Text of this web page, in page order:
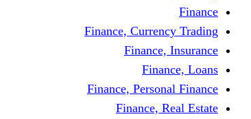
Finance
Finance, Currency Trading
Finance, Insurance
Finance, Loans
Finance, Personal Finance
Finance, Real Estate